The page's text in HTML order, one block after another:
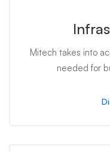
Mitech takes into
needed for